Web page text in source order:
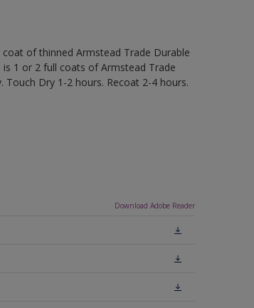
coat of thinned Armstead Trade Durable
1 or 2 full coats of Armstead Trade
Dry 1-2 hours. Recoat 2-4 hours.
Download Adobe Reader